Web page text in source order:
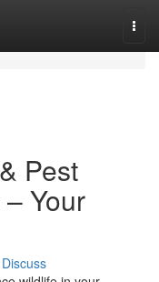
Pest
Your
Discuss